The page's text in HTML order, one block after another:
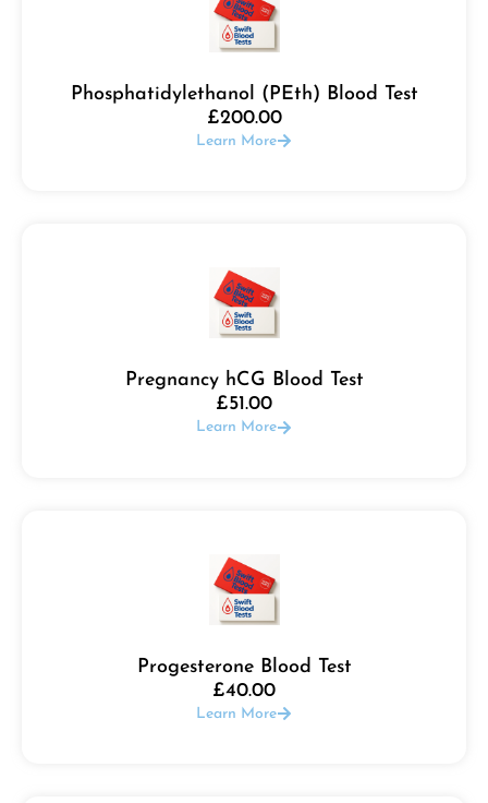
Phosphatidylethanol (PEth) Blood Test
£200.00
Learn More
Pregnancy hCG Blood Test
£51.00
Learn More
Progesterone Blood Test
£40.00
Learn More